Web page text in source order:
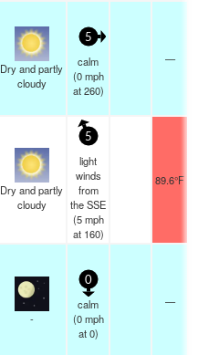
Dry and partly
cloudy
5
calm
(0 mph
at 260)
—
Dry and partly
cloudy
5
light
winds
from
the SSE
(5 mph
at 160)
89.6°F
-
0
calm
(0 mph
at 0)
—